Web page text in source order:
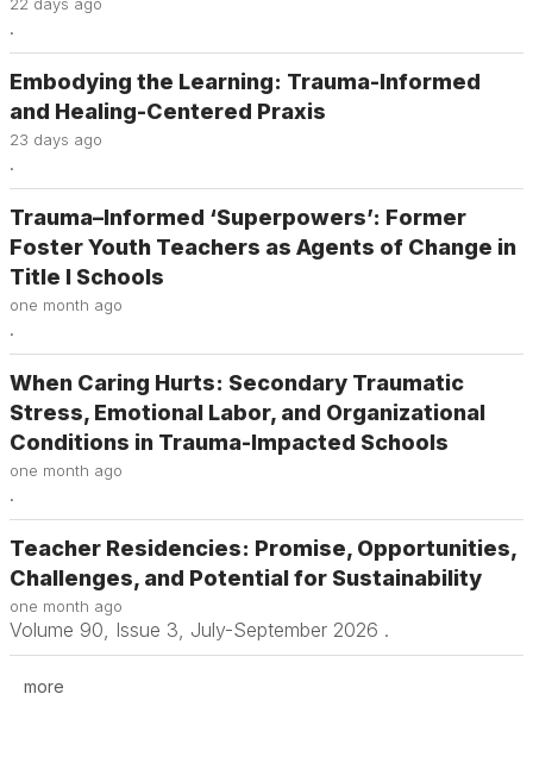
.
Embodying the Learning: Trauma-Informed
and Healing-Centered Praxis
23 days ago
.
Trauma–Informed ‘Superpowers’: Former
Foster Youth Teachers as Agents of Change in
Title I Schools
one month ago
.
When Caring Hurts: Secondary Traumatic
Stress, Emotional Labor, and Organizational
Conditions in Trauma-Impacted Schools
one month ago
.
Teacher Residencies: Promise, Opportunities,
Challenges, and Potential for Sustainability
one month ago
Volume 90, Issue 3, July-September 2026 .
more